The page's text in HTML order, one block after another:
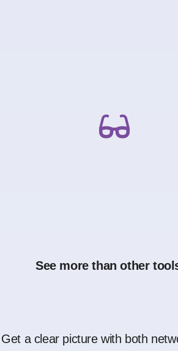
See more than other
Get a clear picture with both